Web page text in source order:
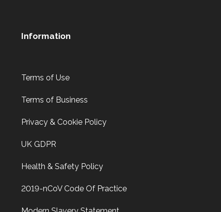
Information
Terms of Use
Terms of Business
Privacy & Cookie Policy
UK GDPR
Health & Safety Policy
2019-nCoV Code Of Practice